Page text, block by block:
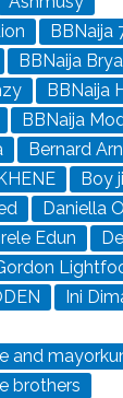
BBNaija
BBNaija
BBNaija
BBNaija
Bernard
Boy
Daniella
Edun
Ini
and
brothers